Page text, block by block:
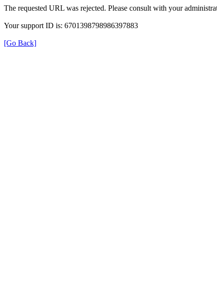
The requested URL was rejected. Please consult with your
Your support ID is: 6701398798986397883
[Go Back]